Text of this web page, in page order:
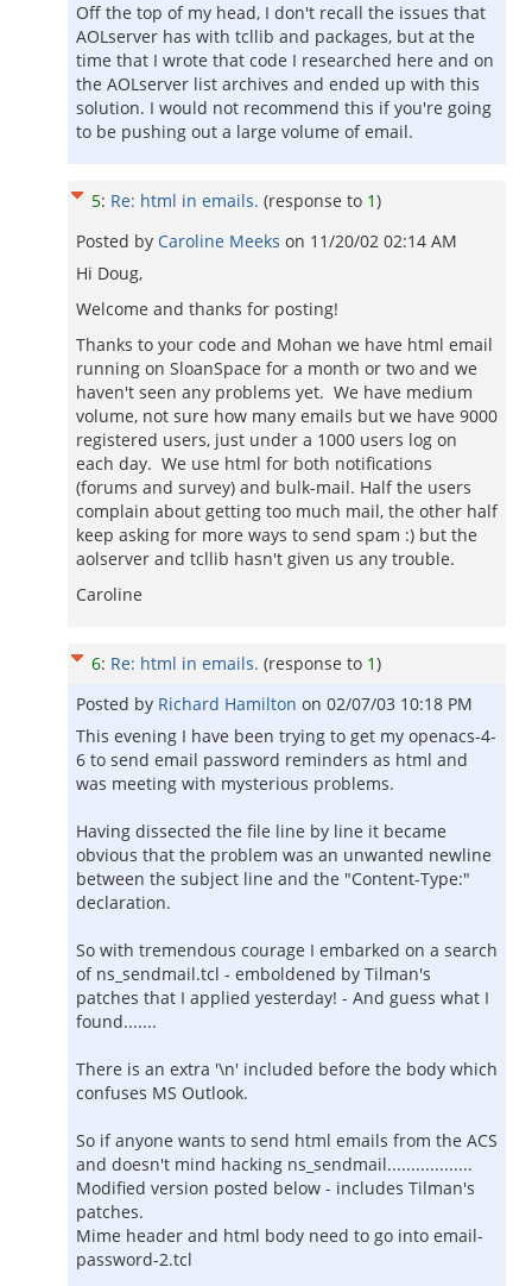
Off the top of my head, I don't recall the issues that
AOLserver has with tcllib and packages, but at the
time that I wrote that code I researched here and on
the AOLserver list archives and ended up with this
solution. I would not recommend this if you're going
to be pushing out a large volume of email.
5: Re: html in emails. (response to 1)
Posted by Caroline Meeks on 11/20/02 02:14 AM
Hi Doug,
Welcome and thanks for posting!
Thanks to your code and Mohan we have html email
running on SloanSpace for a month or two and we
haven't seen any problems yet. We have medium
volume, not sure how many emails but we have 9000
registered users, just under a 1000 users log on
each day. We use html for both notifications
(forums and survey) and bulk-mail. Half the users
complain about getting too much mail, the other half
keep asking for more ways to send spam :) but the
aolserver and tcllib hasn't given us any trouble.
Caroline
6: Re: html in emails. (response to 1)
Posted by Richard Hamilton on 02/07/03 10:18 PM
This evening I have been trying to get my openacs-4-
6 to send email password reminders as html and
was meeting with mysterious problems.
Having dissected the file line by line it became
obvious that the problem was an unwanted newline
between the subject line and the "Content-Type:"
declaration.
So with tremendous courage I embarked on a search
of ns_sendmail.tcl - emboldened by Tilman's
patches that I applied yesterday! - And guess what I
found.......
There is an extra '\n' included before the body which
confuses MS Outlook.
So if anyone wants to send html emails from the ACS
and doesn't mind hacking ns_sendmail..................
Modified version posted below - includes Tilman's
patches.
Mime header and html body need to go into email-
password-2.tcl